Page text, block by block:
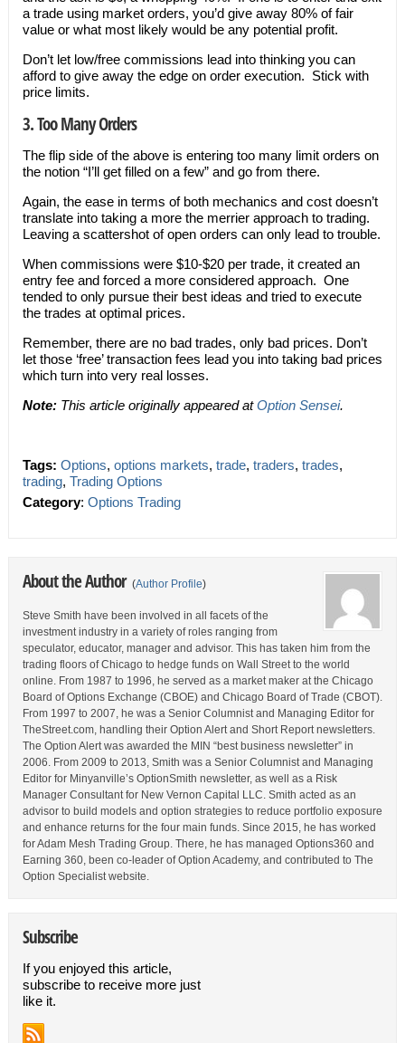
a trade using market orders, you’d give away 80% of fair
value or what most likely would be any potential profit.
Don’t let low/free commissions lead into thinking you can
afford to give away the edge on order execution. Stick with
price limits.
3. Too Many Orders
The flip side of the above is entering too many limit orders on
the notion “I’ll get filled on a few” and go from there.
Again, the ease in terms of both mechanics and cost doesn’t
translate into taking a more the merrier approach to trading.
Leaving a scattershot of open orders can only lead to trouble.
When commissions were $10-$20 per trade, it created an
entry fee and forced a more considered approach. One
tended to only pursue their best ideas and tried to execute
the trades at optimal prices.
Remember, there are no bad trades, only bad prices. Don’t
let those ‘free’ transaction fees lead you into taking bad prices
which turn into very real losses.
Note:This article originally appeared atOption Sensei.
Tags: Options, options markets, trade, traders, trades,
trading, Trading Options
Category: Options Trading
About the Author (Author Profile)
Steve Smith have been involved in all facets of the
investment industry in a variety of roles ranging from
speculator, educator, manager and advisor. This has taken him from the
trading floors of Chicago to hedge funds on Wall Street to the world
online. From 1987 to 1996, he served as a market maker at the Chicago
Board of Options Exchange (CBOE) and Chicago Board of Trade (CBOT).
From 1997 to 2007, he was a Senior Columnist and Managing Editor for
TheStreet.com, handling their Option Alert and Short Report newsletters.
The Option Alert was awarded the MIN “best business newsletter” in
2006. From 2009 to 2013, Smith was a Senior Columnist and Managing
Editor for Minyanville’s OptionSmith newsletter, as well as a Risk
Manager Consultant for New Vernon Capital LLC. Smith acted as an
advisor to build models and option strategies to reduce portfolio exposure
and enhance returns for the four main funds. Since 2015, he has worked
for Adam Mesh Trading Group. There, he has managed Options360 and
Earning 360, been co-leader of Option Academy, and contributed to The
Option Specialist website.
Subscribe
If you enjoyed this article,
subscribe to receive more just
like it.